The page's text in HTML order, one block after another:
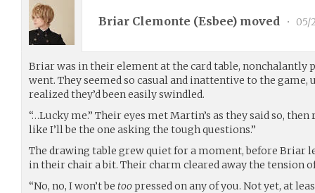
Briar Clemonte (Esbee) moved • 05/
Briar was in their element at the card table, nonchalantly
went. They seemed so casual and inattentive to the
realized they’d been easily swindled.
“…Lucky me.” Their eyes met Martin’s as they said so,
like I’ll be the one asking the tough questions.”
The drawing table grew quiet for a moment, before Briar
in their chair a bit. Their charm cleared away the tension
“No, no, I won’t be toopressed on any of you. Not yet, at